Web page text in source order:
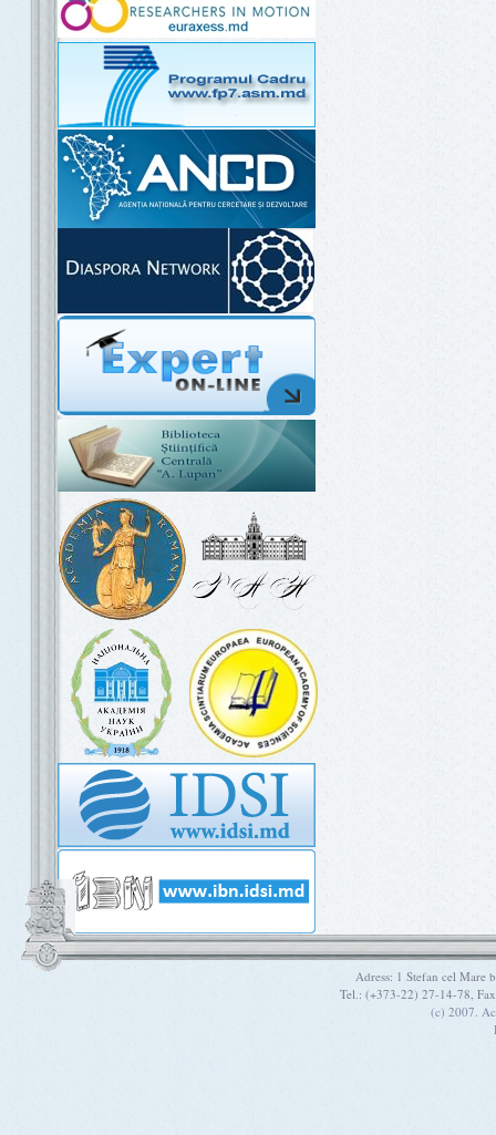
Adress: 1 Stefan cel
Tel.: (+373-22) 27-14-78,
(c) 2007.